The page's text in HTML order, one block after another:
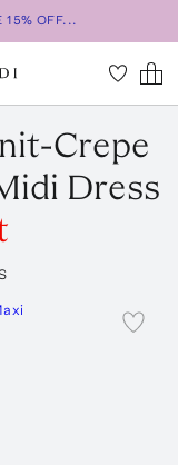
15% OFF...
Crepe
Dress